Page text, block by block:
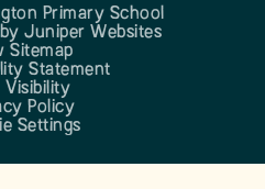
Primary School
Juniper Websites
Sitemap
Statement
Visibility
Policy
Settings